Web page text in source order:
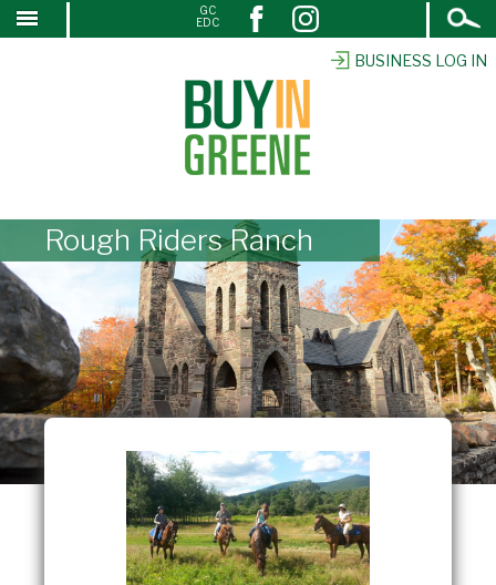
SKIP
BUSINESS LOG IN
Open
Search
GC
EDC
Rough Riders Ranch